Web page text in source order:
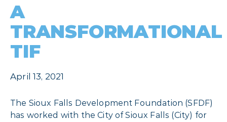
A
TRANSFORMATIONAL
TIF
April 13, 2021
The Sioux Falls Development Foundation (SFDF)
has worked with the City of Sioux Falls (City) for